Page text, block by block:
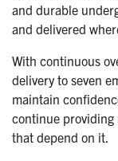
and durable
and delivered
With continuous
delivery to seven
maintain
continue
that depend on it.